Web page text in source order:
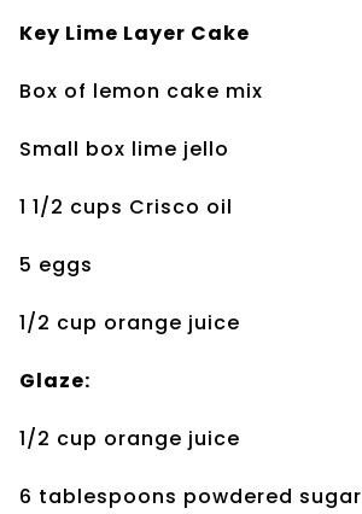
Key Lime Layer Cake
Box of lemon cake mix
Small box lime jello
1 1/2 cups Crisco oil
5 eggs
1/2 cup orange juice
Glaze:
1/2 cup orange juice
6 tablespoons powdered sugar